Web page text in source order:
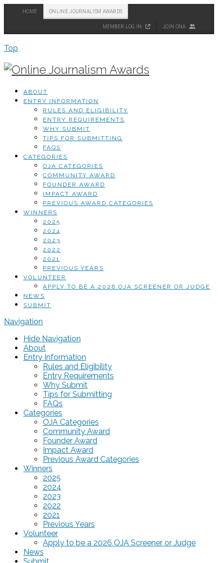
HOME ONLINE JOURNALISM AWARDS
MEMBER LOG IN JOIN ONA
Top
ABOUT
ENTRY INFORMATION
RULES AND ELIGIBILITY
ENTRY REQUIREMENTS
WHY SUBMIT
TIPS FOR SUBMITTING
FAQS
CATEGORIES
OJA CATEGORIES
COMMUNITY AWARD
FOUNDER AWARD
IMPACT AWARD
PREVIOUS AWARD CATEGORIES
WINNERS
2025
2024
2023
2022
2021
PREVIOUS YEARS
VOLUNTEER
APPLY TO BE A 2026 OJA SCREENER OR JUDGE
NEWS
SUBMIT
Navigation
Hide Navigation
About
Entry Information
Rules and Eligibility
Entry Requirements
Why Submit
Tips for Submitting
FAQs
Categories
OJA Categories
Community Award
Founder Award
Impact Award
Previous Award Categories
Winners
2025
2024
2023
2022
2021
Previous Years
Volunteer
Apply to be a 2026 OJA Screener or Judge
News